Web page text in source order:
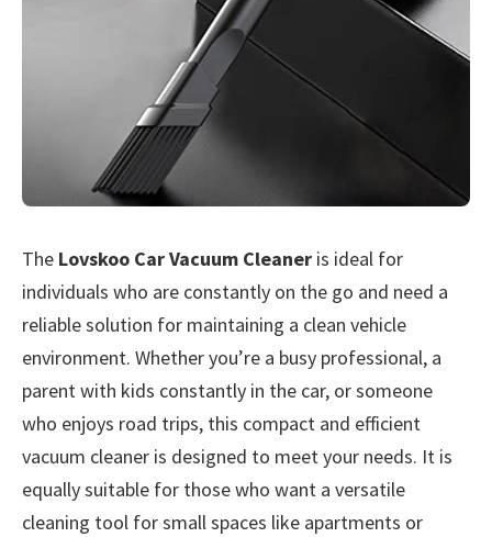
The Lovskoo Car Vacuum Cleaner is ideal for
individuals who are constantly on the go and need a
reliable solution for maintaining a clean vehicle
environment. Whether you’re a busy professional, a
parent with kids constantly in the car, or someone
who enjoys road trips, this compact and efficient
vacuum cleaner is designed to meet your needs. It is
equally suitable for those who want a versatile
cleaning tool for small spaces like apartments or